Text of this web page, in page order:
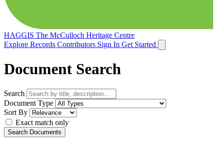
HAGGIS The McCulloch Heritage Centre
Explore Records Contributors Sign In Get Started
Document Search
Search
Document Type
Sort By
Exact match only
Search Documents